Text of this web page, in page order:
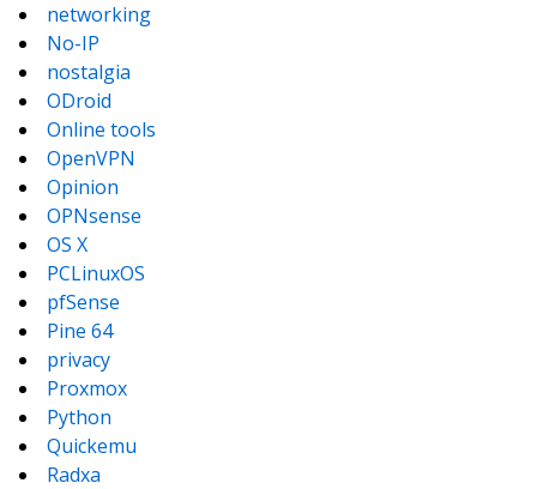
networking
No-IP
nostalgia
ODroid
Online tools
OpenVPN
Opinion
OPNsense
OS X
PCLinuxOS
pfSense
Pine 64
privacy
Proxmox
Python
Quickemu
Radxa